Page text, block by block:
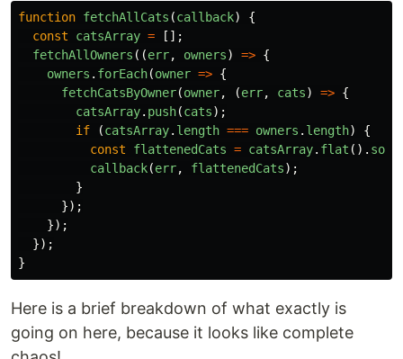
function fetchAllCats (callback)
{
const
catsArray =
[];
fetchAllOwners ((err, owners) => {
owners . forEach(owner => {
fetchCatsByOwner(owner, (err, cats) => {
catsArray. push(cats);
if
(catsArray. length === owners . length)
{
const
flattenedCats = catsArray. flat (). sort
callback(err, flattenedCats);
}
});
});
});
}
Here is a brief breakdown of what exactly is
going on here, because it looks like complete